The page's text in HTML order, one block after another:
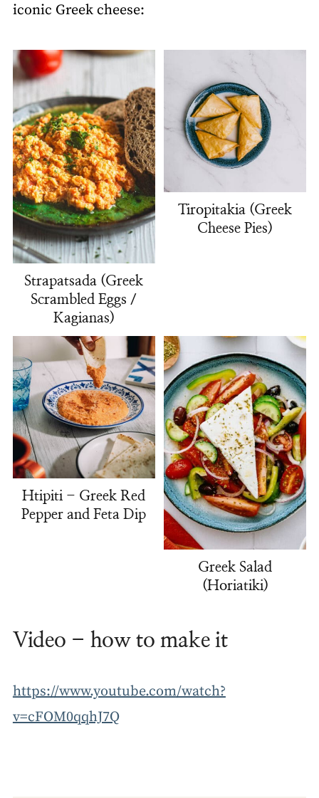
iconic Greek cheese:
Strapatsada (Greek
Scrambled Eggs /
Kagianas)
Tiropitakia (Greek
Cheese Pies)
Htipiti - Greek Red
Pepper and Feta Dip
Greek Salad
(Horiatiki)
Video - how to make it
https://www.youtube.com/watch?
v=cFOM0qqhJ7Q